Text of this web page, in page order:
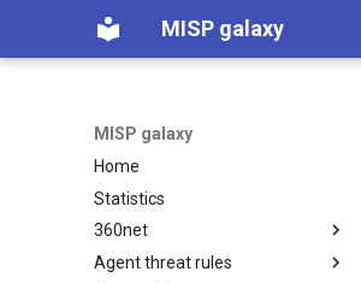
MISP galaxy
MISP galaxy
Home
Statistics
360net
360.net Threat Actors
Agent threat rules